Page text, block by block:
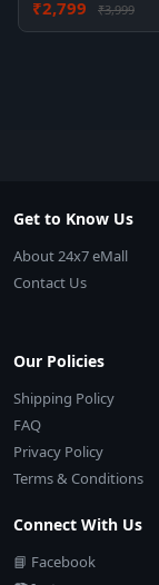
₹2,799 ₹3,999
Get to Know Us
About 24x7 eMall
Contact Us
Our Policies
Shipping Policy
FAQ
Privacy Policy
Terms & Conditions
Connect With Us
📘 Facebook